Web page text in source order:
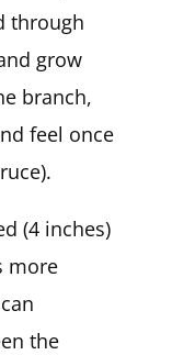
through
grow
branch,
feel once
(4 inches)
more
the